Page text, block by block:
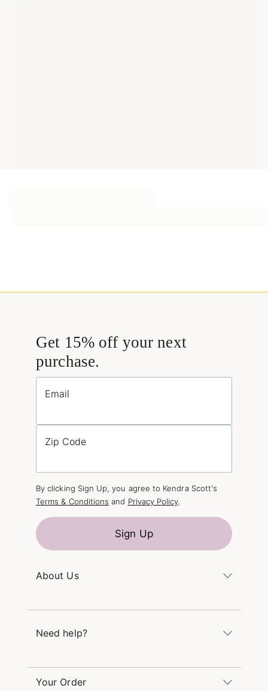
About Us
Careers
Need help?
Sunday 12pm – 5pm CT
Your Order
Get 15% off your next
purchase.
Email
Zip Code
By clicking Sign Up, you agree to Kendra Scott's
Terms & Conditions and Privacy Policy.
Sign Up